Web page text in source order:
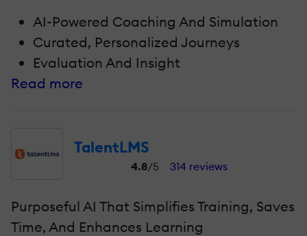
AI-Powered Coaching And Simulation
Curated, Personalized Journeys
Evaluation And Insight
Read more
TalentLMS
4.8/5 314 reviews
Purposeful AI That Simplifies Training, Saves
Time, And Enhances Learning